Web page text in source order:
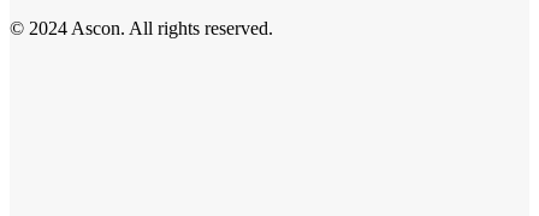
© 2024 Ascon. All rights reserved.